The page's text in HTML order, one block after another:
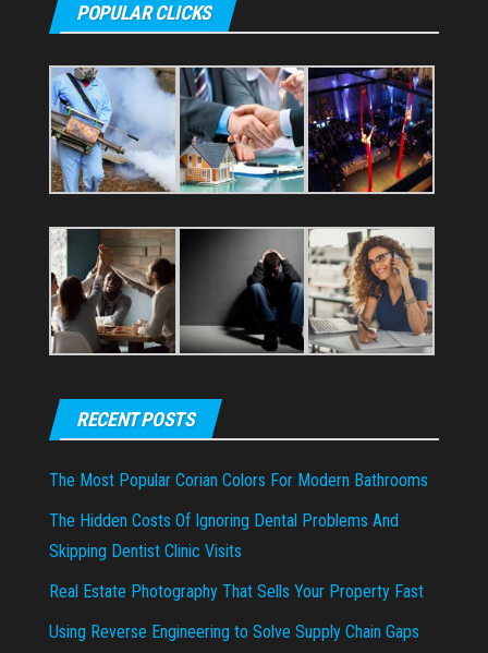
POPULAR CLICKS
RECENT POSTS
The Most Popular Corian Colors For Modern Bathrooms
The Hidden Costs Of Ignoring Dental Problems And
Skipping Dentist Clinic Visits
Real Estate Photography That Sells Your Property Fast
Using Reverse Engineering to Solve Supply Chain Gaps